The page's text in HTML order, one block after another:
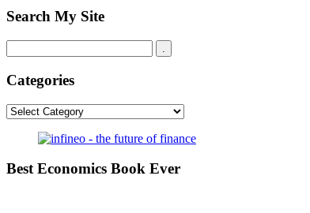
Search My Site
Categories
Categories
Best Economics Book Ever